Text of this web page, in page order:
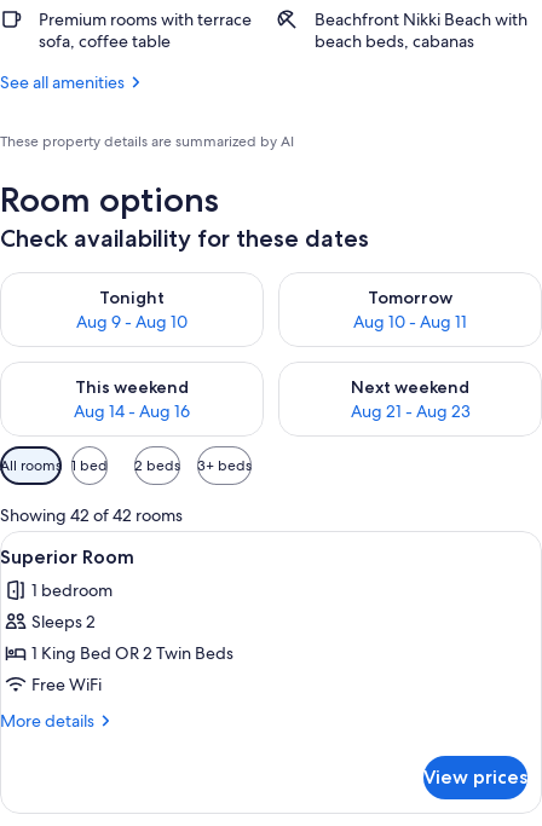
Premium rooms with terrace
sofa, coffee table
Beachfront Nikki Beach with
beach beds, cabanas
See all amenities
These property details are summarized by AI
Room options
Check availability for these dates
Tonight
Aug 9 - Aug 10
Check availability for tonight Aug 9 - Aug 10
Tomorrow
Aug 10 - Aug 11
Check availability for
This weekend
Aug 14 - Aug 16
Check availability for this weekend Aug 14 - Aug 16
Next weekend
Aug 21 - Aug 23
Check availability for next
Available
filters
for
rooms
All rooms 1 bed 2 beds 3+ beds
Showing 42 of 42 rooms
View
all
photos
for
Superior
Room
Egyptian cotton sheets, premium
4
Superior Room
1 bedroom
Sleeps 2
1 King Bed OR 2 Twin Beds
Free WiFi
More details
More
Room
View prices